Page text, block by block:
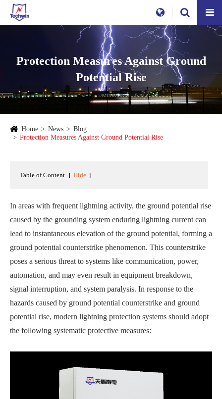
Protection Measures Against Ground
Potential Rise
Home News
Blog
Protection Measures Against Ground Potential Rise
Table of Content [ Hide ]
In areas with frequent lightning activity, the ground potential rise
caused by the grounding system enduring lightning current can
lead to instantaneous elevation of the ground potential, forming a
ground potential counterstrike phenomenon. This counterstrike
poses a serious threat to systems like communication, power,
automation, and may even result in equipment breakdown,
signal interruption, and system paralysis. In response to the
hazards caused by ground potential counterstrike and ground
potential rise, modern lightning protection systems should adopt
the following systematic protective measures: